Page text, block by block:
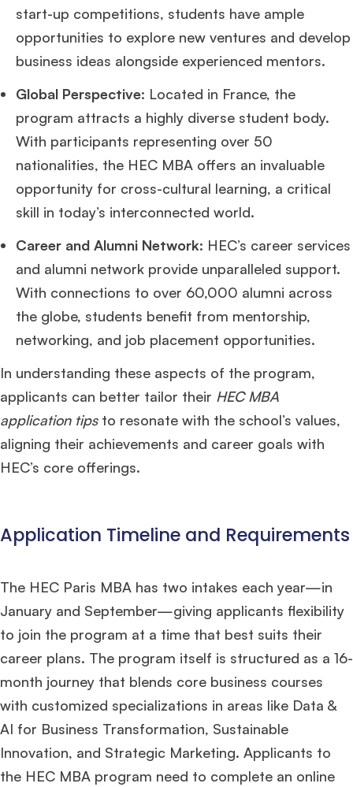
start-up competitions, students have ample
opportunities to explore new ventures and develop
business ideas alongside experienced mentors.
Global Perspective: Located in France, the
program attracts a highly diverse student body.
With participants representing over 50
nationalities, the HEC MBA offers an invaluable
opportunity for cross-cultural learning, a critical
skill in today’s interconnected world.
Career and Alumni Network: HEC’s career services
and alumni network provide unparalleled support.
With connections to over 60,000 alumni across
the globe, students benefit from mentorship,
networking, and job placement opportunities.
In understanding these aspects of the program,
applicants can better tailor their HEC MBA
application tipsto resonate with the school’s values,
aligning their achievements and career goals with
HEC’s core offerings.
Application Timeline and Requirements
The HEC Paris MBA has two intakes each year—in
January and September—giving applicants flexibility
to join the program at a time that best suits their
career plans. The program itself is structured as a 16-
month journey that blends core business courses
with customized specializations in areas like Data &
AI for Business Transformation, Sustainable
Innovation, and Strategic Marketing. Applicants to
the HEC MBA program need to complete an online